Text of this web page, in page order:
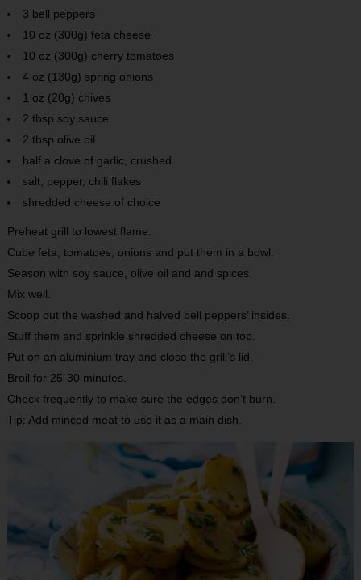
3 bell peppers
10 oz (300g) feta cheese
10 oz (300g) cherry tomatoes
4 oz (130g) spring onions
1 oz (20g) chives
2 tbsp soy sauce
2 tbsp olive oil
half a clove of garlic, crushed
salt, pepper, chili flakes
shredded cheese of choice
Preheat grill to lowest flame.
Cube feta, tomatoes, onions and put them in a bowl.
Season with soy sauce, olive oil and and spices.
Mix well.
Scoop out the washed and halved bell peppers’ insides.
Stuff them and sprinkle shredded cheese on top.
Put on an aluminium tray and close the grill’s lid.
Broil for 25-30 minutes.
Check frequently to make sure the edges don’t burn.
Tip: Add minced meat to use it as a main dish.